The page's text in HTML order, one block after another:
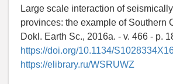
Large scale interaction of
provinces: the example of Southern
Dokl. Earth Sc., 2016a. - v. 466 - p.
https://doi.org/10.1134/
https://elibrary.ru/WSRUWZ